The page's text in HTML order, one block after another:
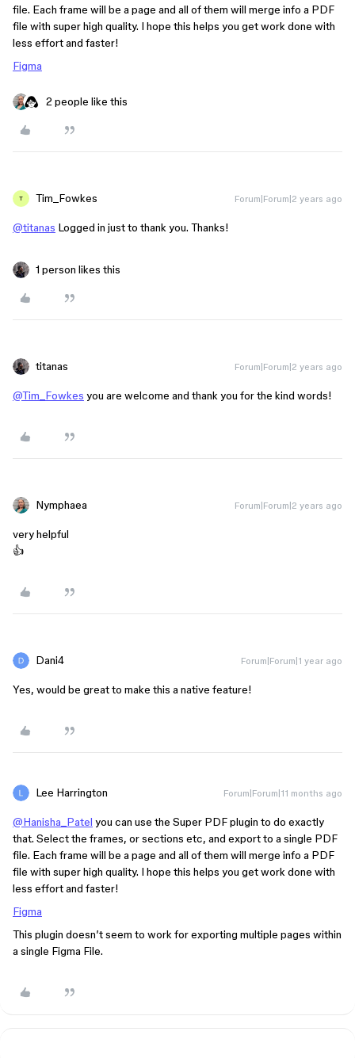
file. Each frame will be a page and all of them will merge info a PDF
file with super high quality. I hope this helps you get work done with
less effort and faster!
Figma
2 people like this
T Tim_Fowkes Forum|Forum|2 years ago
@titanas Logged in just to thank you. Thanks!
1 person likes this
titanas Forum|Forum|2 years ago
@Tim_Fowkes you are welcome and thank you for the kind words!
Nymphaea Forum|Forum|2 years ago
very helpful
👍
Dani4 Forum|Forum|1 year ago
Yes, would be great to make this a native feature!
Lee Harrington Forum|Forum|11 months ago
@Hanisha_Patel you can use the Super PDF plugin to do exactly
that. Select the frames, or sections etc, and export to a single PDF
file. Each frame will be a page and all of them will merge info a PDF
file with super high quality. I hope this helps you get work done with
less effort and faster!
Figma
This plugin doesn’t seem to work for exporting multiple pages within
a single Figma File.